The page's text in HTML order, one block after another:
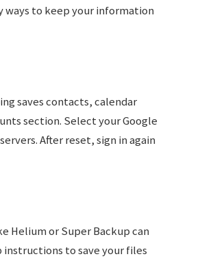
ways to keep your information
saves contacts, calendar
section. Select your Google
After reset, sign in again
Helium or Super Backup can
to save your files